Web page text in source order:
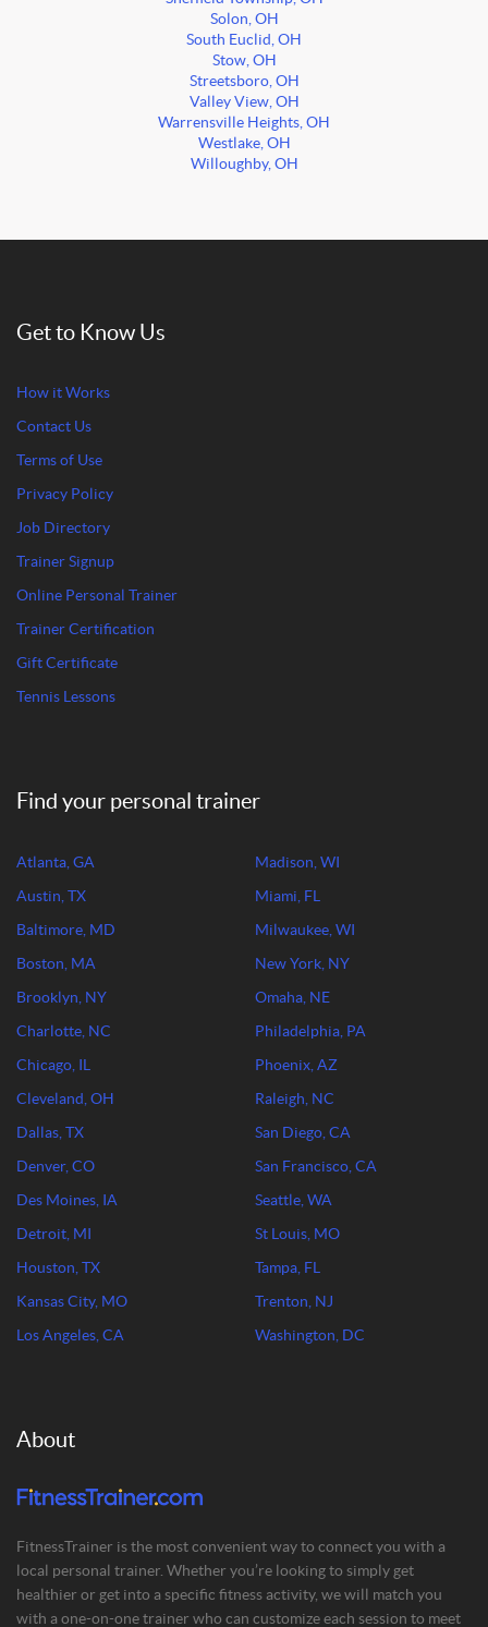
Solon, OH
South Euclid, OH
Stow, OH
Streetsboro, OH
Valley View, OH
Warrensville Heights, OH
Westlake, OH
Willoughby, OH
Get to Know Us
How it Works
Contact Us
Terms of Use
Privacy Policy
Job Directory
Trainer Signup
Online Personal Trainer
Trainer Certification
Gift Certificate
Tennis Lessons
Find your personal trainer
Atlanta, GA
Austin, TX
Baltimore, MD
Boston, MA
Brooklyn, NY
Charlotte, NC
Chicago, IL
Cleveland, OH
Dallas, TX
Denver, CO
Des Moines, IA
Detroit, MI
Houston, TX
Kansas City, MO
Los Angeles, CA
Madison, WI
Miami, FL
Milwaukee, WI
New York, NY
Omaha, NE
Philadelphia, PA
Phoenix, AZ
Raleigh, NC
San Diego, CA
San Francisco, CA
Seattle, WA
St Louis, MO
Tampa, FL
Trenton, NJ
Washington, DC
About
FitnessTrainer is the most convenient way to connect you with a
local personal trainer. Whether you’re looking to simply get
healthier or get into a specific fitness activity, we will match you
with a one-on-one trainer who can customize each session to meet